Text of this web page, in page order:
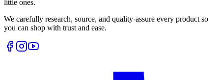
little ones.
We carefully research, source, and quality-assure every product so
you can shop with trust and ease.